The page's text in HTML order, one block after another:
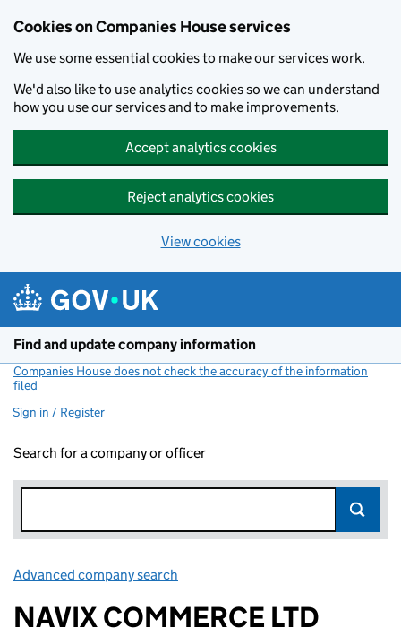
Cookies on Companies House services
We use some essential cookies to make our services work.
We'd also like to use analytics cookies so we can understand
how you use our services and to make improvements.
Accept analytics cookies
Reject analytics cookies
View cookies
Find and update company information
Companies House does not check the accuracy of the information
filed
Sign in / Register
Search for a company or officer
Advanced company search
NAVIX COMMERCE LTD